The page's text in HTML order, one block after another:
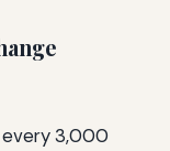
every 3,000